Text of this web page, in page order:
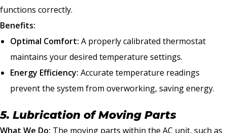
functions correctly.
Benefits:
Optimal Comfort: A properly calibrated thermostat
maintains your desired temperature settings.
Energy Efficiency: Accurate temperature readings
prevent the system from overworking, saving energy.
5. Lubrication of Moving Parts
What We Do: The moving parts within the AC unit, such as